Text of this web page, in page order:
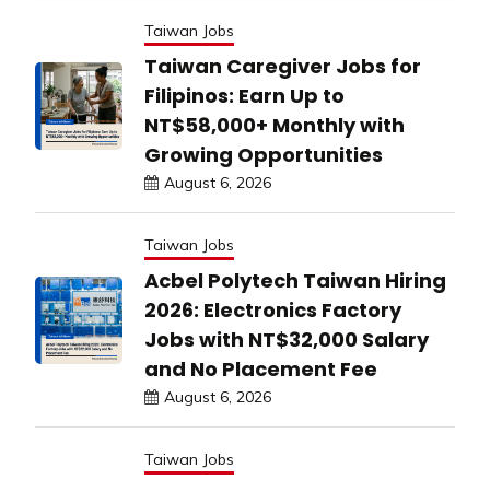
Taiwan Jobs
Taiwan Caregiver Jobs for
Filipinos: Earn Up to
NT$58,000+ Monthly with
Growing Opportunities
August 6, 2026
Taiwan Jobs
Acbel Polytech Taiwan Hiring
2026: Electronics Factory
Jobs with NT$32,000 Salary
and No Placement Fee
August 6, 2026
Taiwan Jobs